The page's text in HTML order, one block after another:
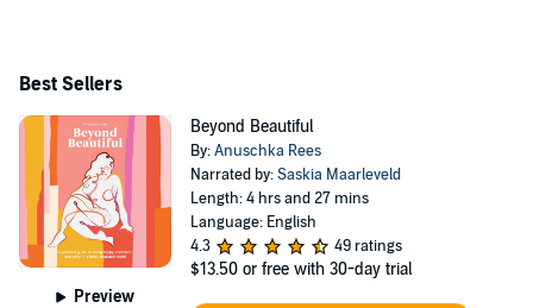
Best Sellers
Preview
Beyond Beautiful
By:Anuschka Rees
Narrated by:Saskia Maarleveld
Length: 4 hrs and 27 mins
Language: English
4.3
49 ratings
$13.50 or free with 30-day trial